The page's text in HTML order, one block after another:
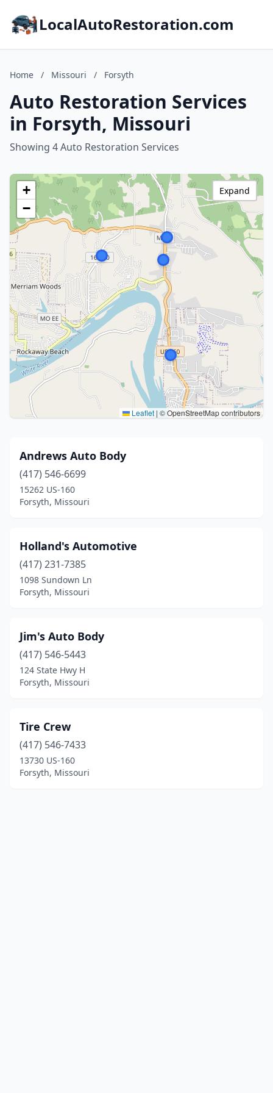
LocalAutoRestoration.com
Home / Missouri / Forsyth
Auto Restoration Services
in Forsyth, Missouri
Showing 4 Auto Restoration Services
+
−
Leaflet | © OpenStreetMap contributors
Expand
Andrews Auto Body
(417) 546-6699
15262 US-160
Forsyth, Missouri
Holland's Automotive
(417) 231-7385
1098 Sundown Ln
Forsyth, Missouri
Jim's Auto Body
(417) 546-5443
124 State Hwy H
Forsyth, Missouri
Tire Crew
(417) 546-7433
13730 US-160
Forsyth, Missouri